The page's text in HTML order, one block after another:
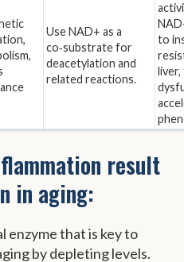
Use NAD+ as a
co‑substrate for
deacetylation and
related reactions.
to
result
in aging:
enzyme that is key to
by depleting levels.